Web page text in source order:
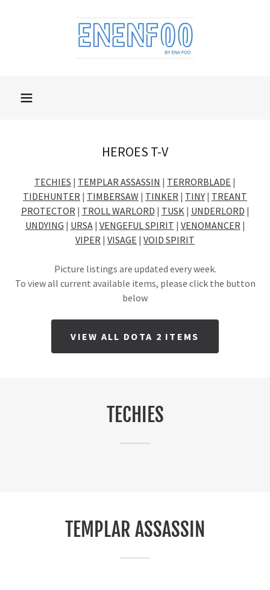
HEROES T-V
TECHIES | TEMPLAR ASSASSIN | TERRORBLADE |
TIDEHUNTER | TIMBERSAW | TINKER | TINY | TREANT
PROTECTOR| TROLL WARLORD | TUSK| UNDERLORD |
UNDYING | URSA| VENGEFUL SPIRIT | VENOMANCER|
VIPER | VISAGE | VOID SPIRIT
Picture listings are updated every week.
To view all current available items, please click the button
below
VIEW ALL DOTA 2 ITEMS
TECHIES
TEMPLAR ASSASSIN